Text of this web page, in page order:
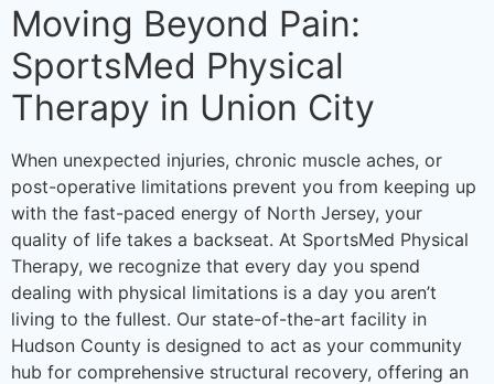
Moving Beyond Pain:
SportsMed Physical
Therapy in Union City
When unexpected injuries, chronic muscle aches, or
post-operative limitations prevent you from keeping up
with the fast-paced energy of North Jersey, your
quality of life takes a backseat. At SportsMed Physical
Therapy, we recognize that every day you spend
dealing with physical limitations is a day you aren’t
living to the fullest. Our state-of-the-art facility in
Hudson County is designed to act as your community
hub for comprehensive structural recovery, offering an